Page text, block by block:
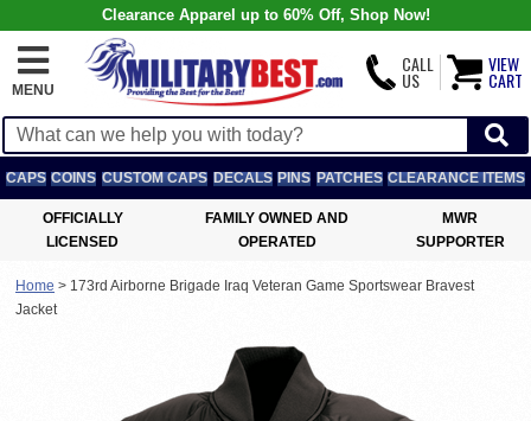
Clearance Apparel up to 60% Off, Shop Now!
MENU
CALL
US
VIEW
CART
CAPS COINS CUSTOM CAPS DECALS PINS PATCHES CLEARANCE ITEMS
OFFICIALLY
LICENSED
FAMILY OWNED AND
OPERATED
MWR
SUPPORTER
Home > 173rd Airborne Brigade Iraq Veteran Game Sportswear Bravest
Jacket